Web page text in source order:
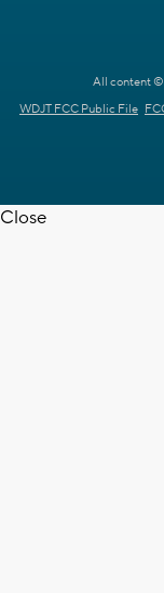
All content ©
WDJT FCC Public File
Close